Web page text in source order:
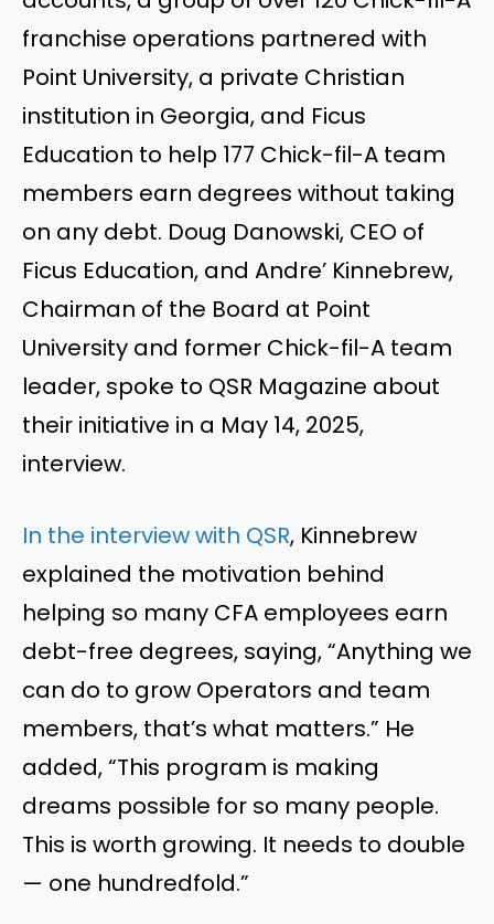
franchise operations partnered with
Point University, a private Christian
institution in Georgia, and Ficus
Education to help 177 Chick-fil-A team
members earn degrees without taking
on any debt. Doug Danowski, CEO of
Ficus Education, and Andre’ Kinnebrew,
Chairman of the Board at Point
University and former Chick-fil-A team
leader, spoke to QSR Magazine about
their initiative in a May 14, 2025,
interview.
In the interview with QSR, Kinnebrew
explained the motivation behind
helping so many CFA employees earn
debt-free degrees, saying, “Anything we
can do to grow Operators and team
members, that’s what matters.” He
added, “This program is making
dreams possible for so many people.
This is worth growing. It needs to double
— one hundredfold.”